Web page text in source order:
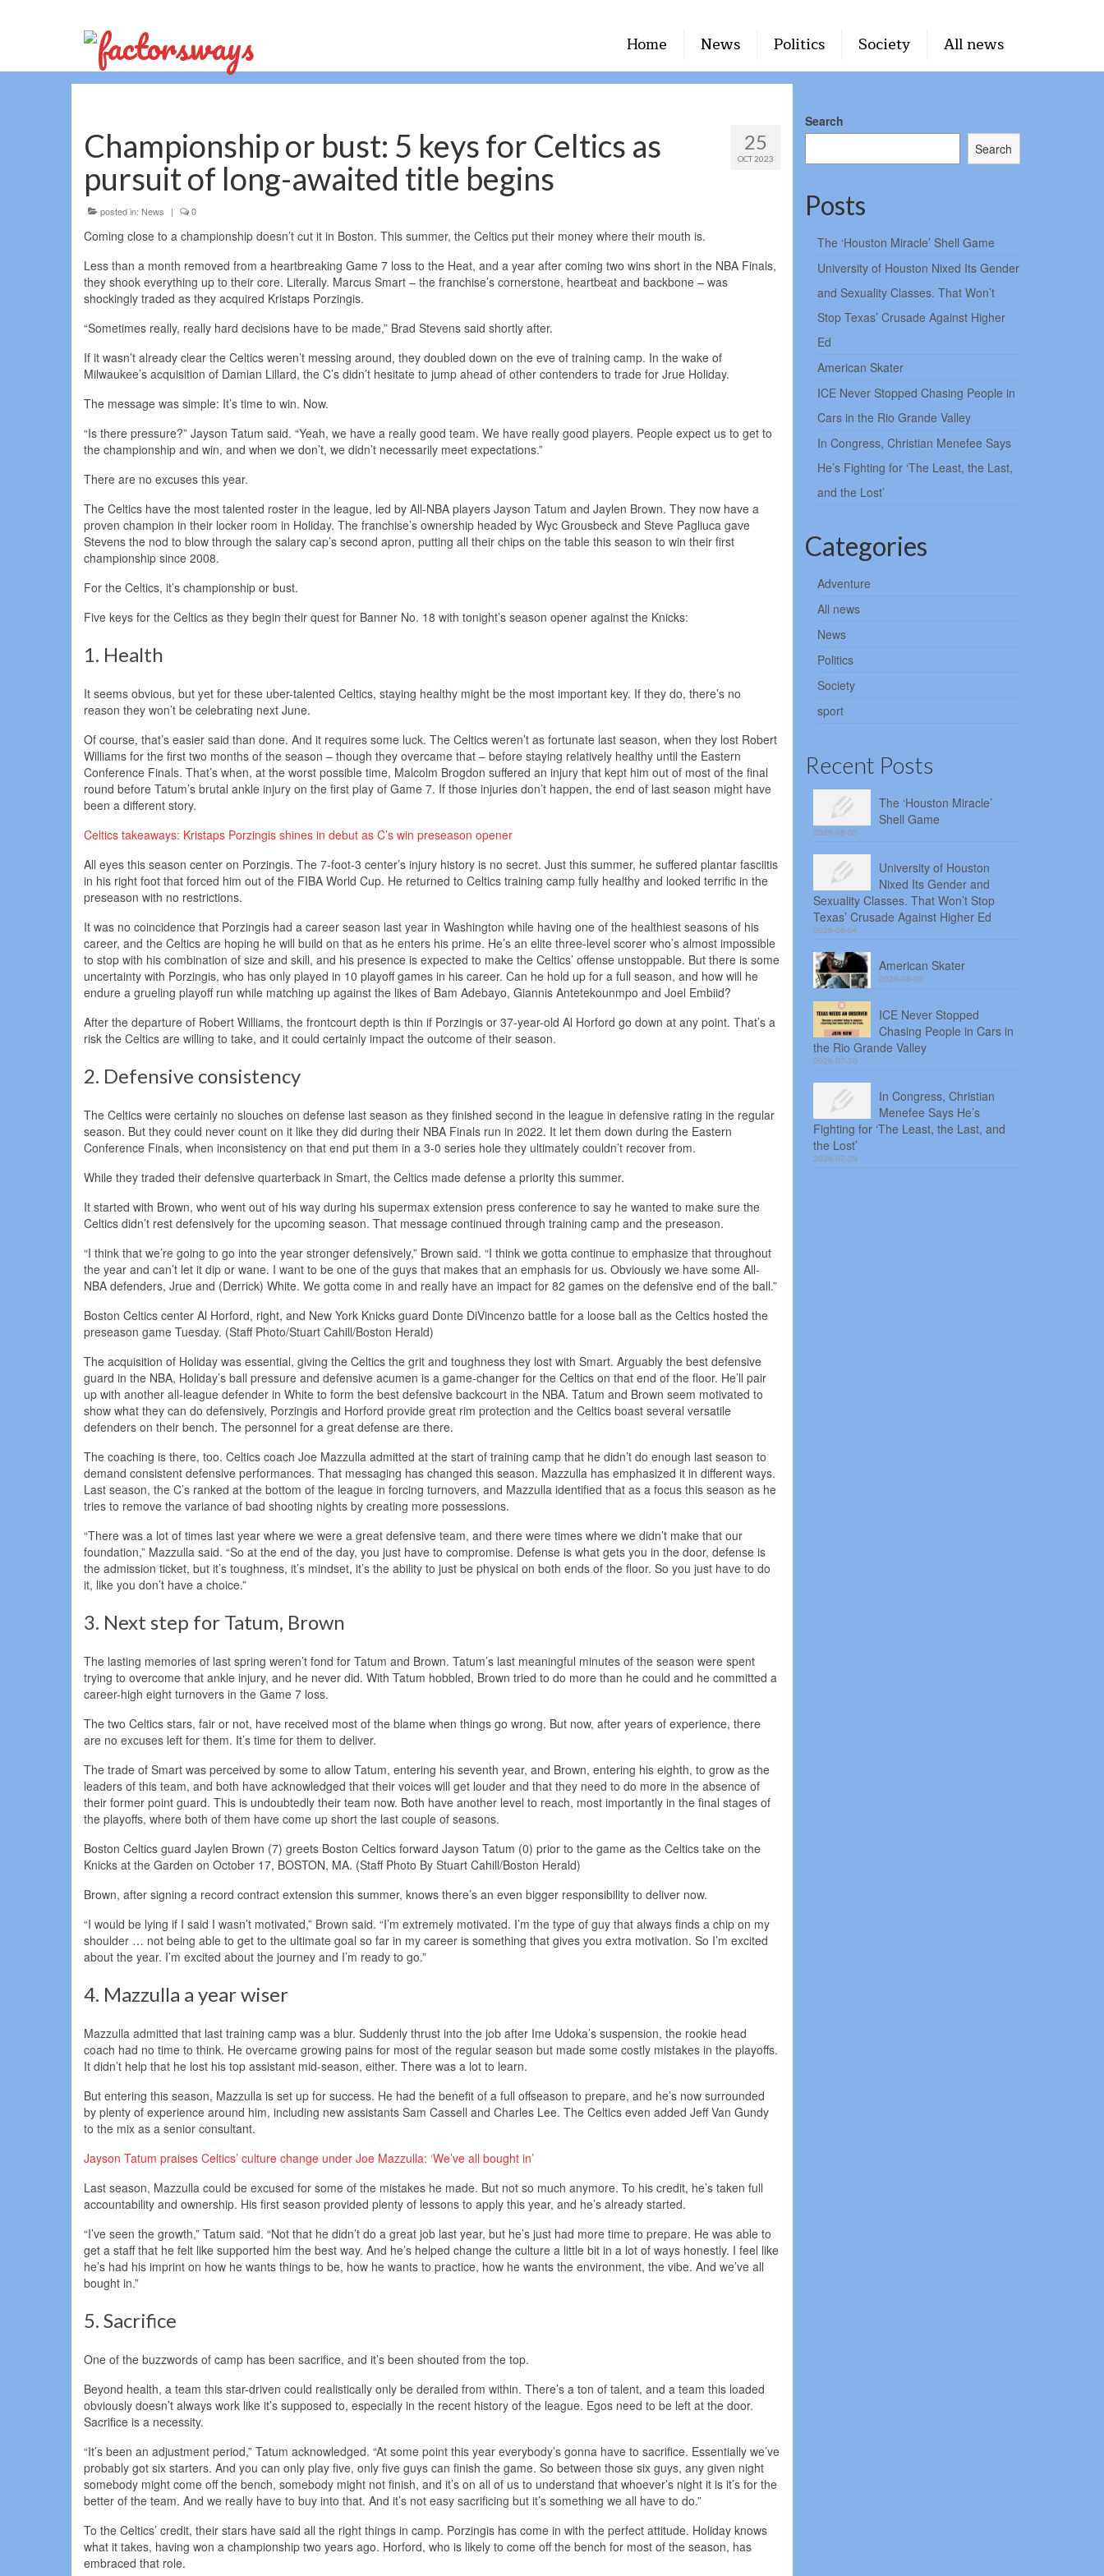
Home News Politics Society All news
25
OCT 2023
Championship or bust: 5 keys for Celtics as
pursuit of long-awaited title begins
posted in: News | 0
Coming close to a championship doesn’t cut it in Boston. This summer, the Celtics put their money where their mouth is.
Less than a month removed from a heartbreaking Game 7 loss to the Heat, and a year after coming two wins short in the NBA Finals,
they shook everything up to their core. Literally. Marcus Smart – the franchise’s cornerstone, heartbeat and backbone – was
shockingly traded as they acquired Kristaps Porzingis.
“Sometimes really, really hard decisions have to be made,” Brad Stevens said shortly after.
If it wasn’t already clear the Celtics weren’t messing around, they doubled down on the eve of training camp. In the wake of
Milwaukee’s acquisition of Damian Lillard, the C’s didn’t hesitate to jump ahead of other contenders to trade for Jrue Holiday.
The message was simple: It’s time to win. Now.
“Is there pressure?” Jayson Tatum said. “Yeah, we have a really good team. We have really good players. People expect us to get to
the championship and win, and when we don’t, we didn’t necessarily meet expectations.”
There are no excuses this year.
The Celtics have the most talented roster in the league, led by All-NBA players Jayson Tatum and Jaylen Brown. They now have a
proven champion in their locker room in Holiday. The franchise’s ownership headed by Wyc Grousbeck and Steve Pagliuca gave
Stevens the nod to blow through the salary cap’s second apron, putting all their chips on the table this season to win their first
championship since 2008.
For the Celtics, it’s championship or bust.
Five keys for the Celtics as they begin their quest for Banner No. 18 with tonight’s season opener against the Knicks:
1. Health
It seems obvious, but yet for these uber-talented Celtics, staying healthy might be the most important key. If they do, there’s no
reason they won’t be celebrating next June.
Of course, that’s easier said than done. And it requires some luck. The Celtics weren’t as fortunate last season, when they lost Robert
Williams for the first two months of the season – though they overcame that – before staying relatively healthy until the Eastern
Conference Finals. That’s when, at the worst possible time, Malcolm Brogdon suffered an injury that kept him out of most of the final
round before Tatum’s brutal ankle injury on the first play of Game 7. If those injuries don’t happen, the end of last season might have
been a different story.
Celtics takeaways: Kristaps Porzingis shines in debut as C’s win preseason opener
All eyes this season center on Porzingis. The 7-foot-3 center’s injury history is no secret. Just this summer, he suffered plantar fasciitis
in his right foot that forced him out of the FIBA World Cup. He returned to Celtics training camp fully healthy and looked terrific in the
preseason with no restrictions.
It was no coincidence that Porzingis had a career season last year in Washington while having one of the healthiest seasons of his
career, and the Celtics are hoping he will build on that as he enters his prime. He’s an elite three-level scorer who’s almost impossible
to stop with his combination of size and skill, and his presence is expected to make the Celtics’ offense unstoppable. But there is some
uncertainty with Porzingis, who has only played in 10 playoff games in his career. Can he hold up for a full season, and how will he
endure a grueling playoff run while matching up against the likes of Bam Adebayo, Giannis Antetekounmpo and Joel Embiid?
After the departure of Robert Williams, the frontcourt depth is thin if Porzingis or 37-year-old Al Horford go down at any point. That’s a
risk the Celtics are willing to take, and it could certainly impact the outcome of their season.
2. Defensive consistency
The Celtics were certainly no slouches on defense last season as they finished second in the league in defensive rating in the regular
season. But they could never count on it like they did during their NBA Finals run in 2022. It let them down during the Eastern
Conference Finals, when inconsistency on that end put them in a 3-0 series hole they ultimately couldn’t recover from.
While they traded their defensive quarterback in Smart, the Celtics made defense a priority this summer.
It started with Brown, who went out of his way during his supermax extension press conference to say he wanted to make sure the
Celtics didn’t rest defensively for the upcoming season. That message continued through training camp and the preseason.
“I think that we’re going to go into the year stronger defensively,” Brown said. “I think we gotta continue to emphasize that throughout
the year and can’t let it dip or wane. I want to be one of the guys that makes that an emphasis for us. Obviously we have some All-
NBA defenders, Jrue and (Derrick) White. We gotta come in and really have an impact for 82 games on the defensive end of the ball.”
Boston Celtics center Al Horford, right, and New York Knicks guard Donte DiVincenzo battle for a loose ball as the Celtics hosted the
preseason game Tuesday. (Staff Photo/Stuart Cahill/Boston Herald)
The acquisition of Holiday was essential, giving the Celtics the grit and toughness they lost with Smart. Arguably the best defensive
guard in the NBA, Holiday’s ball pressure and defensive acumen is a game-changer for the Celtics on that end of the floor. He’ll pair
up with another all-league defender in White to form the best defensive backcourt in the NBA. Tatum and Brown seem motivated to
show what they can do defensively, Porzingis and Horford provide great rim protection and the Celtics boast several versatile
defenders on their bench. The personnel for a great defense are there.
The coaching is there, too. Celtics coach Joe Mazzulla admitted at the start of training camp that he didn’t do enough last season to
demand consistent defensive performances. That messaging has changed this season. Mazzulla has emphasized it in different ways.
Last season, the C’s ranked at the bottom of the league in forcing turnovers, and Mazzulla identified that as a focus this season as he
tries to remove the variance of bad shooting nights by creating more possessions.
“There was a lot of times last year where we were a great defensive team, and there were times where we didn’t make that our
foundation,” Mazzulla said. “So at the end of the day, you just have to compromise. Defense is what gets you in the door, defense is
the admission ticket, but it’s toughness, it’s mindset, it’s the ability to just be physical on both ends of the floor. So you just have to do
it, like you don’t have a choice.”
3. Next step for Tatum, Brown
The lasting memories of last spring weren’t fond for Tatum and Brown. Tatum’s last meaningful minutes of the season were spent
trying to overcome that ankle injury, and he never did. With Tatum hobbled, Brown tried to do more than he could and he committed a
career-high eight turnovers in the Game 7 loss.
The two Celtics stars, fair or not, have received most of the blame when things go wrong. But now, after years of experience, there
are no excuses left for them. It’s time for them to deliver.
The trade of Smart was perceived by some to allow Tatum, entering his seventh year, and Brown, entering his eighth, to grow as the
leaders of this team, and both have acknowledged that their voices will get louder and that they need to do more in the absence of
their former point guard. This is undoubtedly their team now. Both have another level to reach, most importantly in the final stages of
the playoffs, where both of them have come up short the last couple of seasons.
Boston Celtics guard Jaylen Brown (7) greets Boston Celtics forward Jayson Tatum (0) prior to the game as the Celtics take on the
Knicks at the Garden on October 17, BOSTON, MA. (Staff Photo By Stuart Cahill/Boston Herald)
Brown, after signing a record contract extension this summer, knows there’s an even bigger responsibility to deliver now.
“I would be lying if I said I wasn’t motivated,” Brown said. “I’m extremely motivated. I’m the type of guy that always finds a chip on my
shoulder … not being able to get to the ultimate goal so far in my career is something that gives you extra motivation. So I’m excited
about the year. I’m excited about the journey and I’m ready to go.”
4. Mazzulla a year wiser
Mazzulla admitted that last training camp was a blur. Suddenly thrust into the job after Ime Udoka’s suspension, the rookie head
coach had no time to think. He overcame growing pains for most of the regular season but made some costly mistakes in the playoffs.
It didn’t help that he lost his top assistant mid-season, either. There was a lot to learn.
But entering this season, Mazzulla is set up for success. He had the benefit of a full offseason to prepare, and he’s now surrounded
by plenty of experience around him, including new assistants Sam Cassell and Charles Lee. The Celtics even added Jeff Van Gundy
to the mix as a senior consultant.
Jayson Tatum praises Celtics’ culture change under Joe Mazzulla: ‘We’ve all bought in’
Last season, Mazzulla could be excused for some of the mistakes he made. But not so much anymore. To his credit, he’s taken full
accountability and ownership. His first season provided plenty of lessons to apply this year, and he’s already started.
“I’ve seen the growth,” Tatum said. “Not that he didn’t do a great job last year, but he’s just had more time to prepare. He was able to
get a staff that he felt like supported him the best way. And he’s helped change the culture a little bit in a lot of ways honestly. I feel like
he’s had his imprint on how he wants things to be, how he wants to practice, how he wants the environment, the vibe. And we’ve all
bought in.”
5. Sacrifice
One of the buzzwords of camp has been sacrifice, and it’s been shouted from the top.
Beyond health, a team this star-driven could realistically only be derailed from within. There’s a ton of talent, and a team this loaded
obviously doesn’t always work like it’s supposed to, especially in the recent history of the league. Egos need to be left at the door.
Sacrifice is a necessity.
“It’s been an adjustment period,” Tatum acknowledged. “At some point this year everybody’s gonna have to sacrifice. Essentially we’ve
probably got six starters. And you can only play five, only five guys can finish the game. So between those six guys, any given night
somebody might come off the bench, somebody might not finish, and it’s on all of us to understand that whoever’s night it is it’s for the
better of the team. And we really have to buy into that. And it’s not easy sacrificing but it’s something we all have to do.”
To the Celtics’ credit, their stars have said all the right things in camp. Porzingis has come in with the perfect attitude. Holiday knows
what it takes, having won a championship two years ago. Horford, who is likely to come off the bench for most of the season, has
embraced that role.
Search
Search
Posts
The ‘Houston Miracle’ Shell Game
University of Houston Nixed Its Gender
and Sexuality Classes. That Won’t
Stop Texas’ Crusade Against Higher
Ed
American Skater
ICE Never Stopped Chasing People in
Cars in the Rio Grande Valley
In Congress, Christian Menefee Says
He’s Fighting for ‘The Least, the Last,
and the Lost’
Categories
Adventure
All news
News
Politics
Society
sport
Recent Posts
The ‘Houston Miracle’
Shell Game
2026-08-05
University of Houston
Nixed Its Gender and
Sexuality Classes. That Won’t Stop
Texas’ Crusade Against Higher Ed
2026-08-04
American Skater
2026-08-03
ICE Never Stopped
Chasing People in Cars in
the Rio Grande Valley
2026-07-30
In Congress, Christian
Menefee Says He’s
Fighting for ‘The Least, the Last, and
the Lost’
2026-07-29